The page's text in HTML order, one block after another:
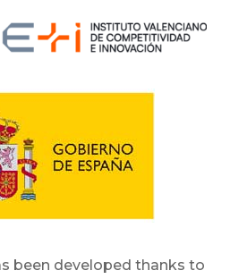
been developed thanks to